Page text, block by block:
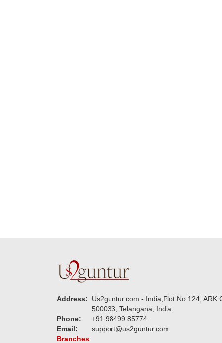
Address:
Us2guntur.com - India,Plot No:124,
500033, Telangana, India.
Phone:
+91 98499 85774
Email:
support@us2guntur.com
Branches